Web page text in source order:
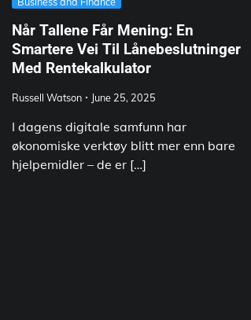
Når Tallene Får Mening: En
Smartere Vei Til Lånebeslutninger
Med Rentekalkulator
Russell Watson June 25, 2025
I dagens digitale samfunn har
økonomiske verktøy blitt mer enn bare
hjelpemidler – de er […]